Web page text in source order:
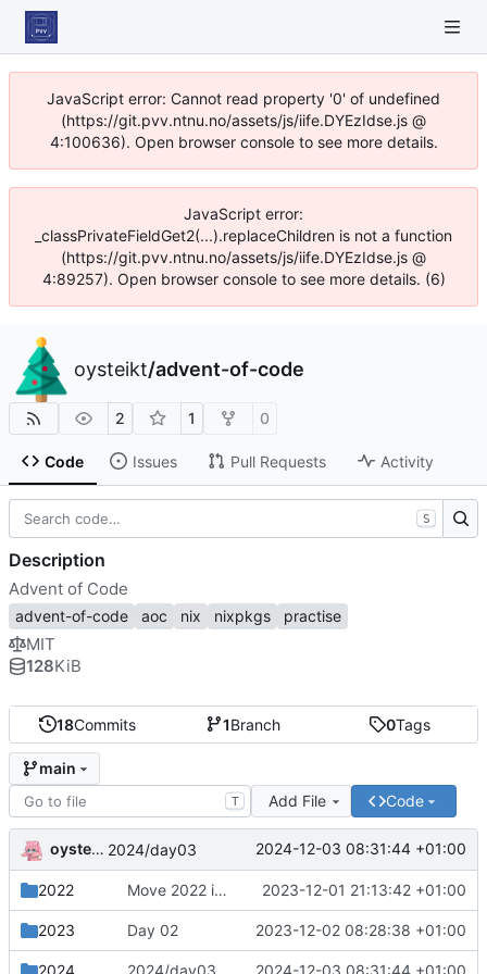
JavaScript error: Cannot read property '0' of undefined
(https://git.pvv.ntnu.no/assets/js/iife.DYEzIdse.js @
4:100636). Open browser console to see more details.
JavaScript error:
_classPrivateFieldGet2(...).replaceChildren is not a function
(https://git.pvv.ntnu.no/assets/js/iife.DYEzIdse.js @
4:89257). Open browser console to see more details. (6)
oysteikt/advent-of-code
2 1 0
Code Issues Pull Requests Activity
18Commits 1Branch 0Tags
main
T Add File Code
oysteikt 2024/day03 2024-12-03 08:31:44 +01:00
2022 Move 2022 into a separate directory 2023-12-01 21:13:42 +01:00
2023 Day 02 2023-12-02 08:28:38 +01:00
2024 2024/day03 2024-12-03 08:31:44 +01:00
S
Description
Advent of Code
advent-of-code aoc nix nixpkgs practise
MIT
128KiB